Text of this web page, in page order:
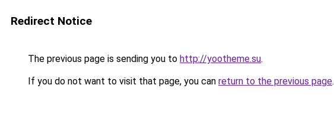
Redirect Notice
The previous page is sending you to http://yootheme.su.
If you do not want to visit that page, you can return to the previous page.